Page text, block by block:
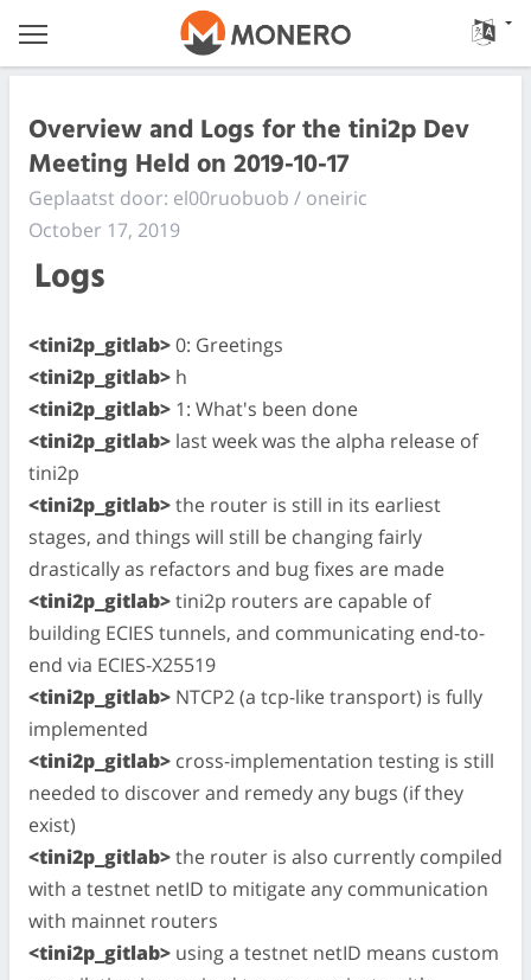
Overview and Logs for the tini2p Dev
Meeting Held on 2019-10-17
Geplaatst door: el00ruobuob / oneiric
October 17, 2019
Logs
<tini2p_gitlab>0: Greetings
<tini2p_gitlab> h
<tini2p_gitlab> 1: What's been done
<tini2p_gitlab> last week was the alpha release of
tini2p
<tini2p_gitlab>the router is still in its earliest
stages, and things will still be changing fairly
drastically as refactors and bug fixes are made
<tini2p_gitlab>tini2p routers are capable of
building ECIES tunnels, and communicating end-to-
end via ECIES-X25519
<tini2p_gitlab> NTCP2 (a tcp-like transport) is fully
implemented
<tini2p_gitlab> cross-implementation testing is still
needed to discover and remedy any bugs (if they
exist)
<tini2p_gitlab>the router is also currently compiled
with a testnet netID to mitigate any communication
with mainnet routers
<tini2p_gitlab> using a testnet netID means custom